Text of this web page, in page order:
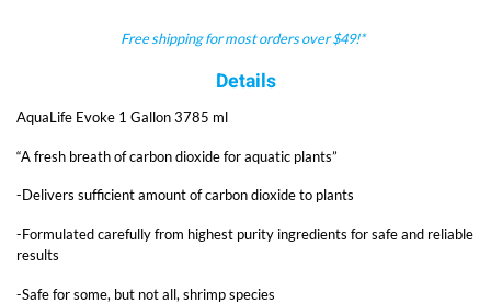
Free shipping for most orders over $49!*
Details
AquaLife Evoke 1 Gallon 3785 ml
“A fresh breath of carbon dioxide for aquatic plants”
-Delivers sufficient amount of carbon dioxide to plants
-Formulated carefully from highest purity ingredients for safe and reliable
results
-Safe for some, but not all, shrimp species